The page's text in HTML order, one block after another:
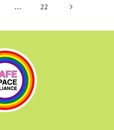
… 22